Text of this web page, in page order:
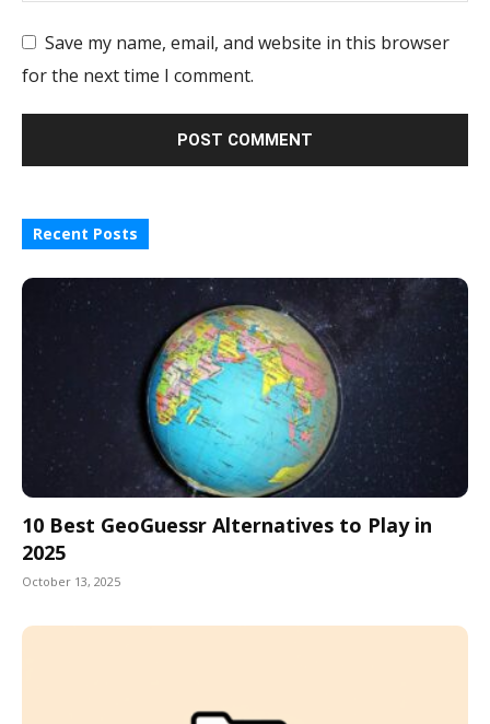
Save my name, email, and website in this browser
for the next time I comment.
Recent Posts
10 Best GeoGuessr Alternatives to Play in
2025
October 13, 2025